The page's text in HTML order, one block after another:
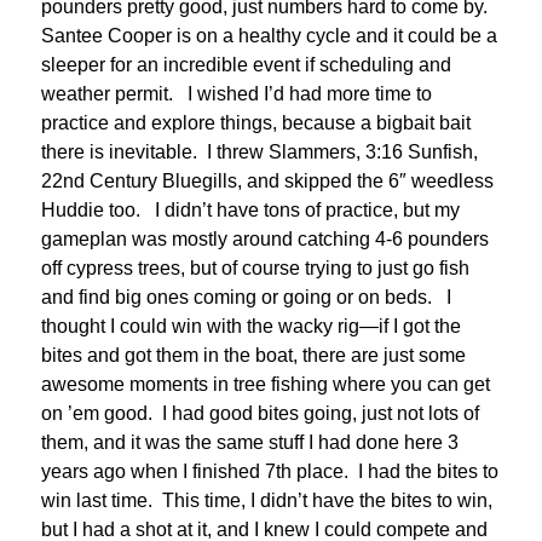
pounders pretty good, just numbers hard to come by.
Santee Cooper is on a healthy cycle and it could be a
sleeper for an incredible event if scheduling and
weather permit. I wished I’d had more time to
practice and explore things, because a bigbait bait
there is inevitable. I threw Slammers, 3:16 Sunfish,
22nd Century Bluegills, and skipped the 6″ weedless
Huddie too. I didn’t have tons of practice, but my
gameplan was mostly around catching 4-6 pounders
off cypress trees, but of course trying to just go fish
and find big ones coming or going or on beds. I
thought I could win with the wacky rig—if I got the
bites and got them in the boat, there are just some
awesome moments in tree fishing where you can get
on ’em good. I had good bites going, just not lots of
them, and it was the same stuff I had done here 3
years ago when I finished 7th place. I had the bites to
win last time. This time, I didn’t have the bites to win,
but I had a shot at it, and I knew I could compete and